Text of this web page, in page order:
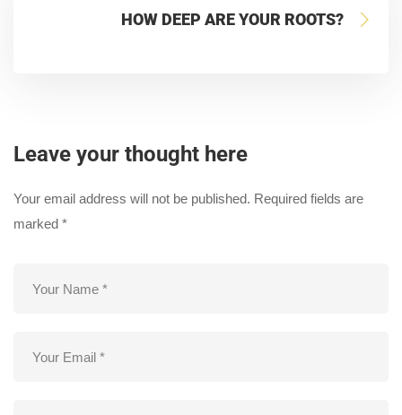
HOW DEEP ARE YOUR ROOTS?
Leave your thought here
Your email address will not be published. Required fields are
marked *